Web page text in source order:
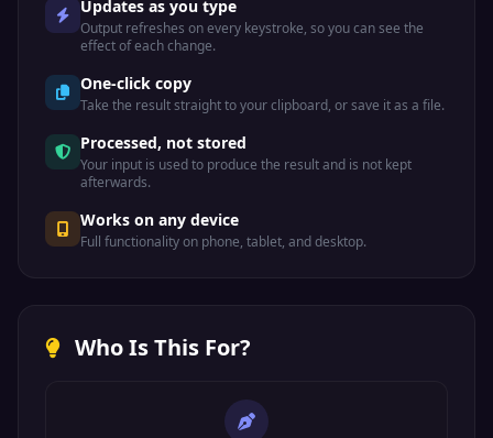
Updates as you type
Output refreshes on every keystroke, so you can see the
effect of each change.
One-click copy
Take the result straight to your clipboard, or save it as a file.
Processed, not stored
Your input is used to produce the result and is not kept
afterwards.
Works on any device
Full functionality on phone, tablet, and desktop.
Who Is This For?